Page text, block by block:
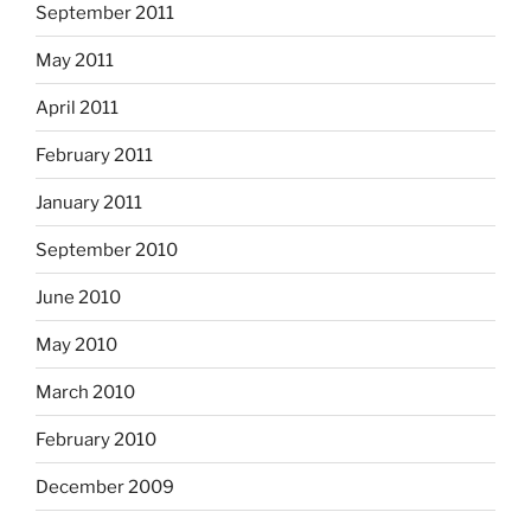
September 2011
May 2011
April 2011
February 2011
January 2011
September 2010
June 2010
May 2010
March 2010
February 2010
December 2009